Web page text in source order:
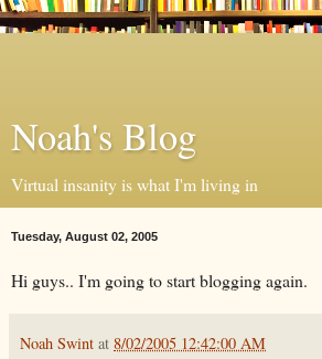
Noah's Blog
Virtual insanity is what I'm living in
Tuesday, August 02, 2005
Hi guys.. I'm going to start blogging again.
Noah Swint at 8/02/2005 12:42:00 AM